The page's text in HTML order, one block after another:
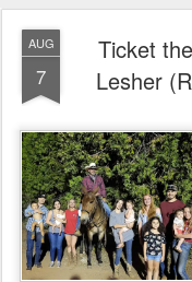
AUG
7
Ticket
Lesher